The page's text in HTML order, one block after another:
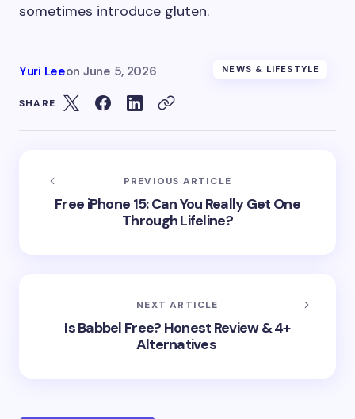
sometimes introduce gluten.
Yuri Leeon June 5, 2026 NEWS & LIFESTYLE
SHARE
PREVIOUS ARTICLE
Free iPhone 15: Can You Really Get One
Through Lifeline?
NEXT ARTICLE
Is Babbel Free? Honest Review & 4+
Alternatives